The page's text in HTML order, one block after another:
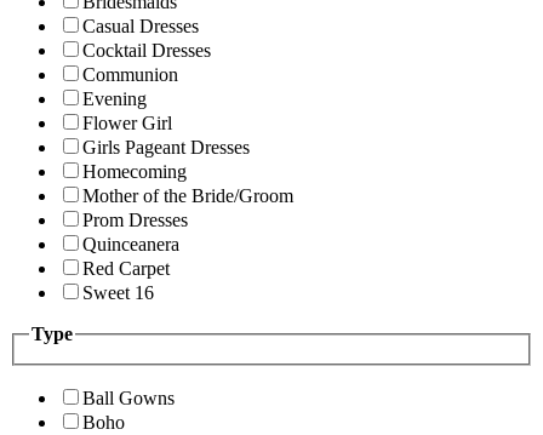
Casual Dresses
Cocktail Dresses
Communion
Evening
Flower Girl
Girls Pageant Dresses
Homecoming
Mother of the Bride/Groom
Prom Dresses
Quinceanera
Red Carpet
Sweet 16
Type
Ball Gowns
Boho